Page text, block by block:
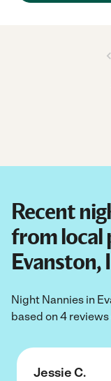
Recent
from local
Evanston,
Night Nannies in
based on 4
Jessie C.